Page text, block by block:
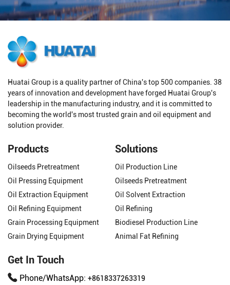
Huatai Group is a quality partner of China's top 500 companies. 38
years of innovation and development have forged Huatai Group's
leadership in the manufacturing industry, and it is committed to
becoming the world's most trusted grain and oil equipment and
solution provider.
Products
Oilseeds Pretreatment
Oil Pressing Equipment
Oil Extraction Equipment
Oil Refining Equipment
Grain Processing Equipment
Grain Drying Equipment
Solutions
Oil Production Line
Oilseeds Pretreatment
Oil Solvent Extraction
Oil Refining
Biodiesel Production Line
Animal Fat Refining
Get In Touch
Phone/WhatsApp: +8618337263319